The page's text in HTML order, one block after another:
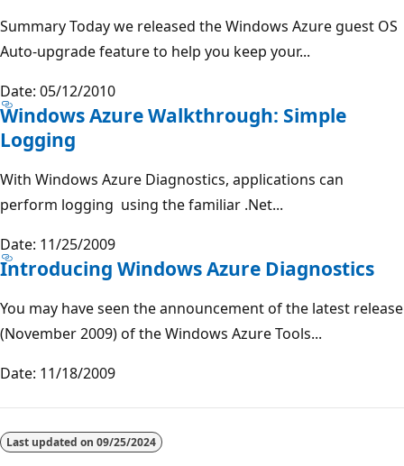
Summary Today we released the Windows Azure guest OS
Auto-upgrade feature to help you keep your...
Date: 05/12/2010
Windows Azure Walkthrough: Simple
Logging
With Windows Azure Diagnostics, applications can
perform logging using the familiar .Net...
Date: 11/25/2009
Introducing Windows Azure Diagnostics
You may have seen the announcement of the latest release
(November 2009) of the Windows Azure Tools...
Date: 11/18/2009
disabled
Last updated on 09/25/2024